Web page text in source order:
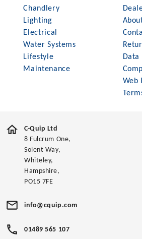
Chandlery
Lighting
Electrical
Water Systems
Lifestyle
Maintenance
Data
Web
C-Quip Ltd
8 Fulcrum One,
Solent Way,
Whiteley,
Hampshire,
PO15 7FE
info@cquip.com
01489 565 107